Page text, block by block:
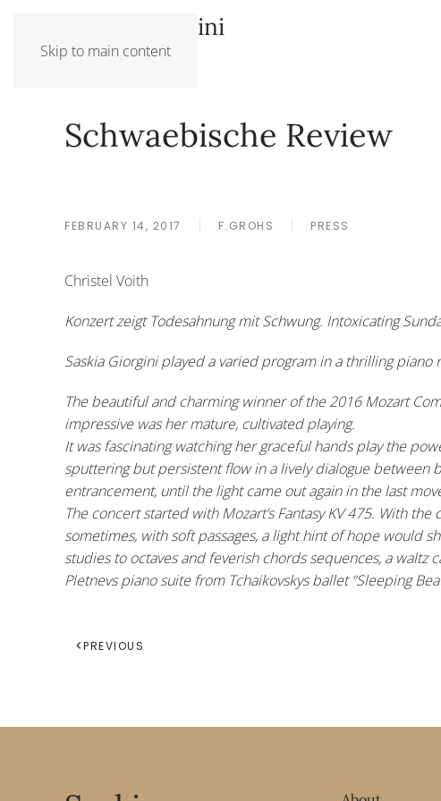
Skip to main content
Saskia Giorgini
Schwaebische Review
FEBRUARY 14, 2017 F.GROHS PRESS
Christel Voith
Konzert zeigt Todesahnung mit Schwung. Intoxicating
Saskia Giorgini played a varied program in a thrilling piano
The beautiful and charming winner of the 2016 Mozart
impressive was her mature, cultivated playing.
It was fascinating watching her graceful hands play the
sputtering but persistent flow in a lively dialogue between
entrancement, until the light came out again in the last
The concert started with Mozart’s Fantasy KV 475. With
sometimes, with soft passages, a light hint of hope would
studies to octaves and feverish chords sequences, a
Pletnevs piano suite from Tchaikovskys ballet “Sleeping
PREVIOUS